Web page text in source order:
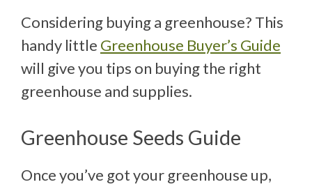
Considering buying a greenhouse? This
handy little Greenhouse Buyer’s Guide
will give you tips on buying the right
greenhouse and supplies.
Greenhouse Seeds Guide
Once you’ve got your greenhouse up,